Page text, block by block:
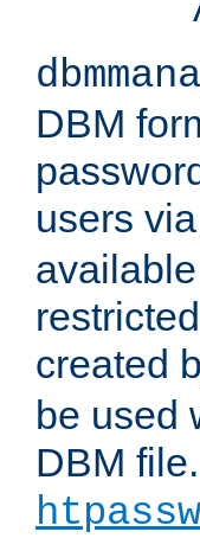
DBM
users via
created
be used
DBM